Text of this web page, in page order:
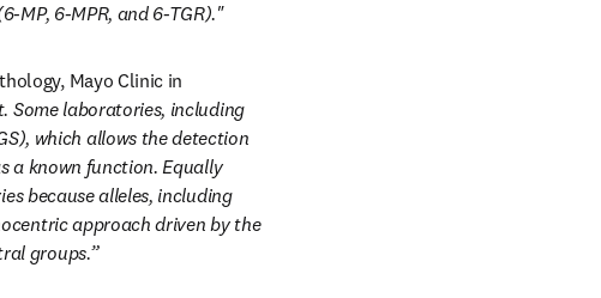
MP, 6-MPR, and 6-TGR)."
Mayo Clinic in
Some laboratories, including
which allows the detection
a known function. Equally
because alleles, including
approach driven by the
groups.”